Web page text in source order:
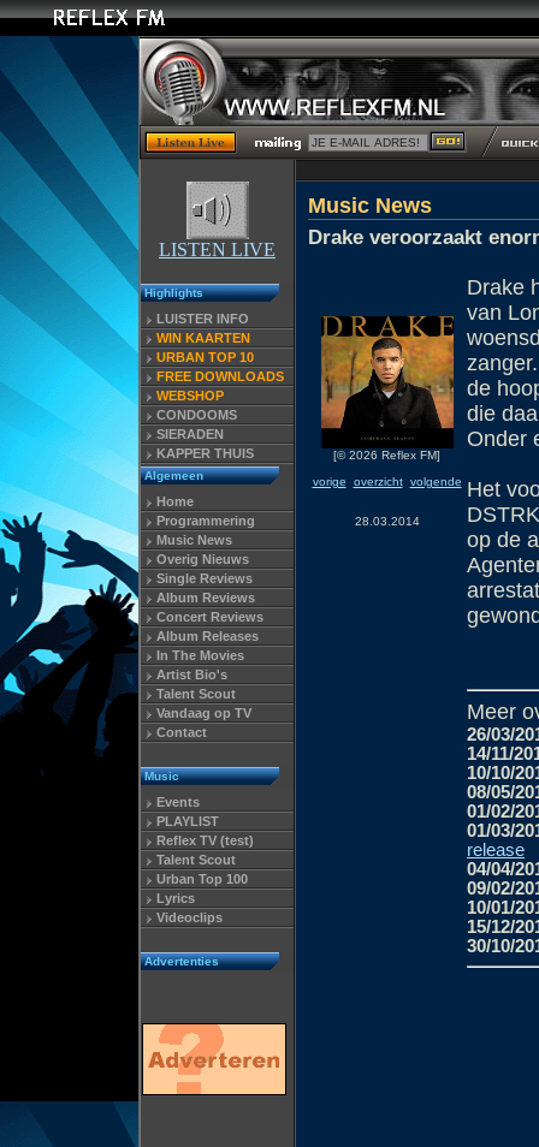
LISTEN LIVE
Highlights
LUISTER INFO
WIN KAARTEN
URBAN TOP 10
FREE DOWNLOADS
WEBSHOP
CONDOOMS
SIERADEN
KAPPER THUIS
Algemeen
Home
Programmering
Music News
Overig Nieuws
Single Reviews
Album Reviews
Concert Reviews
Album Releases
In The Movies
Artist Bio's
Talent Scout
Vandaag op TV
Contact
Music
Events
PLAYLIST
Reflex TV (test)
Talent Scout
Urban Top 100
Lyrics
Videoclips
Advertenties
Music News
Drake veroorzaakt
[© 2026 Reflex FM]
vorige
overzicht volgende
28.03.2014
Drake
van
de
die
Onder
Het
op de
Meer
26/03/
14/11/
10/10/
08/05/
01/02/
01/03/
release
04/04/
09/02/
10/01/
15/12/
30/10/